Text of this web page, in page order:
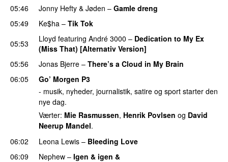
05:46
Jonny Hefty & Jøden – Gamle dreng
05:49
Ke$ha – Tik Tok
05:53
Lloyd featuring André 3000 – Dedication to My Ex
(Miss That) [Alternativ Version]
05:56
Jonas Bjerre – There’s a Cloud in My Brain
06:05
Go’ Morgen P3
- musik, nyheder, journalistik, satire og sport starter den
nye dag.
Værter: Mie Rasmussen, Henrik Povlsen og David
Neerup Mandel.
06:02
Leona Lewis – Bleeding Love
06:09 Nephew – Igen & igen &